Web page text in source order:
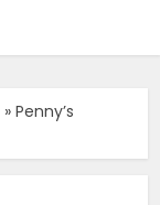
»Penny’s